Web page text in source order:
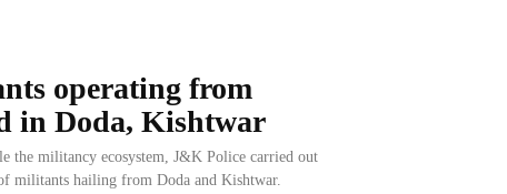
operating from
in Doda, Kishtwar
the militancy ecosystem, J&K Police carried out
militants hailing from Doda and Kishtwar.